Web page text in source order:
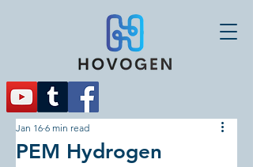
PEM Hydrogen
Jan 16 6 min read